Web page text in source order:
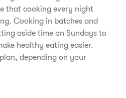
that cooking every night
Cooking in batches and
aside time on Sundays to
healthy eating easier.
depending on your